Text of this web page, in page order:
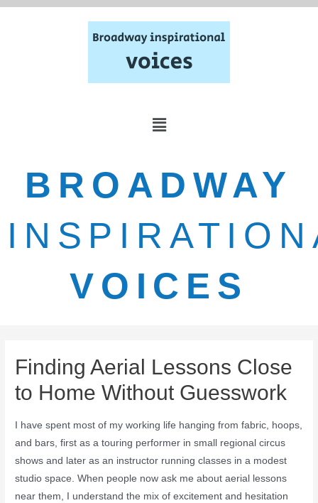
BROADWAY
VOICES
Finding Aerial Lessons Close
to Home Without Guesswork
I have spent most of my working life hanging from fabric, hoops,
and bars, first as a touring performer in small regional circus
shows and later as an instructor running classes in a modest
studio space. When people now ask me about aerial lessons
near them, I understand the mix of excitement and hesitation